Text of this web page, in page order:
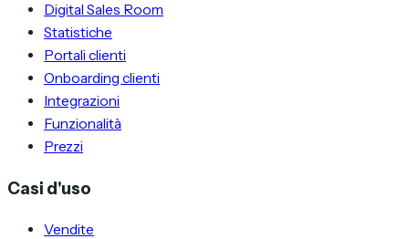
Digital Sales Room
Statistiche
Portali clienti
Onboarding clienti
Integrazioni
Funzionalità
Prezzi
Casi d'uso
Vendite